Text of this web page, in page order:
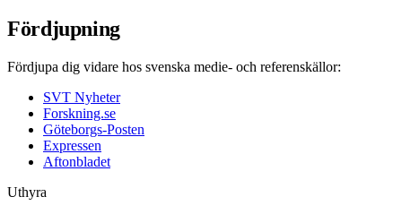
Fördjupning
Fördjupa dig vidare hos svenska medie- och referenskällor:
SVT Nyheter
Forskning.se
Göteborgs-Posten
Expressen
Aftonbladet
Uthyra